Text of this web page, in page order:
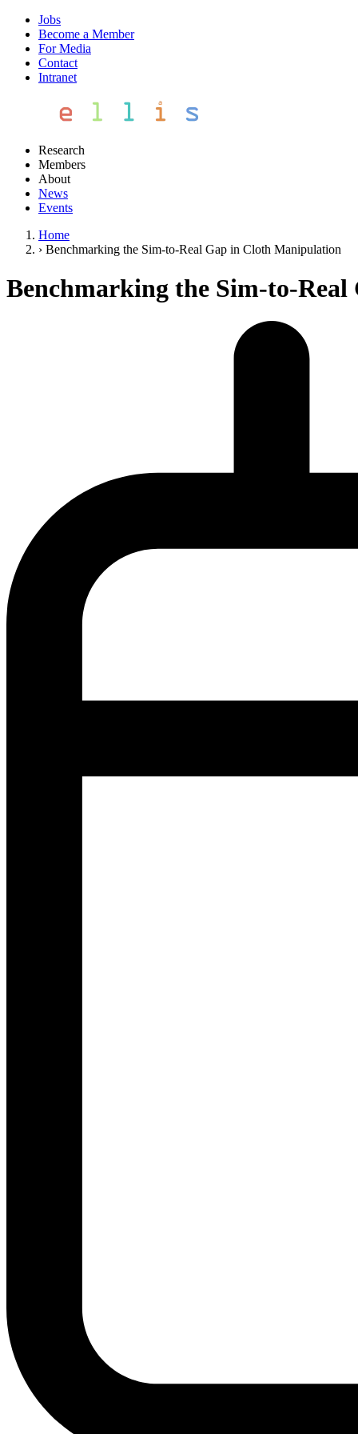
Jobs
Become a Member
For Media
Contact
Intranet
Research
Members
About
News
Events
Home
› Benchmarking the Sim-to-Real Gap in Cloth Manipulation
Benchmarking the Sim-to-